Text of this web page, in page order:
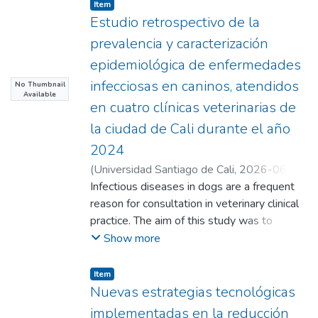
No Thumbnail
Available
Item
Estudio retrospectivo de la
prevalencia y caracterización
epidemiológica de enfermedades
infecciosas en caninos, atendidos
en cuatro clínicas veterinarias de
la ciudad de Cali durante el año
2024
(Universidad Santiago de Cali, 2026-06-
17)Gómez Vásquez, Claudia Marcela;
Carmona Marín, Yolanda;Guarín Patarroyo,
Camilo Ernesto(Director);Cabrera Matajira,
Carlos Emilio(Director)
Infectious diseases in dogs are a frequent
reason for consultation in veterinary clinical
practice. The aim of this study was to
determine the prevalence and
diseases in dogs treated at four veterinary
clinics in the city of Cali during 2024. An
observational, descriptive, retrospective,
Show more
Item
Nuevas estrategias tecnológicas
implementadas en la reducción